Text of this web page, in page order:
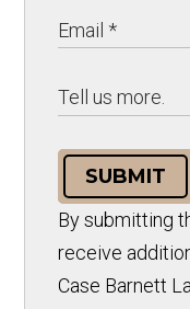
SUBMIT
By submitting
receive
Case Barnett